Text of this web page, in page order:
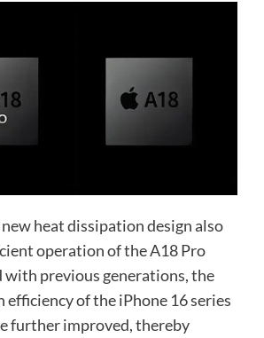
heat dissipation design also
operation of the A18 Pro
with previous generations, the
efficiency of the iPhone 16 series
further improved, thereby